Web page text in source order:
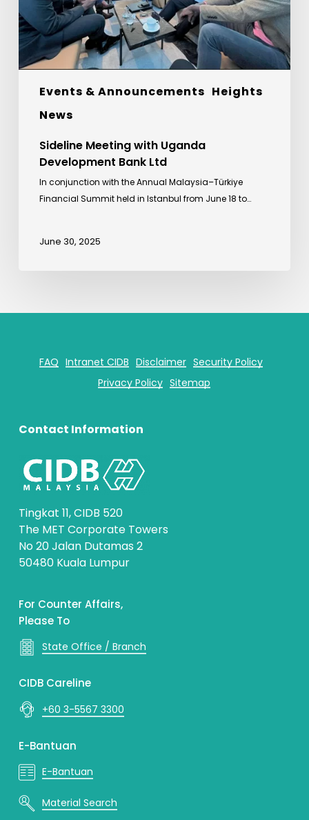
Events & Announcements Heights
News
Sideline Meeting with Uganda
Development Bank Ltd
In conjunction with the Annual Malaysia–Türkiye
Financial Summit held in Istanbul from June 18 to…
June 30, 2025
FAQ Intranet CIDB Disclaimer Security Policy
Privacy Policy Sitemap
Contact Information
Tingkat 11, CIDB 520
The MET Corporate Towers
No 20 Jalan Dutamas 2
50480 Kuala Lumpur
For Counter Affairs,
Please To
State Office / Branch
CIDB Careline
+60 3-5567 3300
E-Bantuan
E-Bantuan
Material Search